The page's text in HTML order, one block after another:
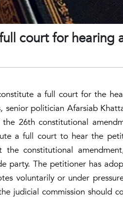
court for hearing
a full court for the
politician Afarsiab
26th constitutional
a full court to hear the
constitutional
party. The petitioner has
voluntarily or under
judicial commission should